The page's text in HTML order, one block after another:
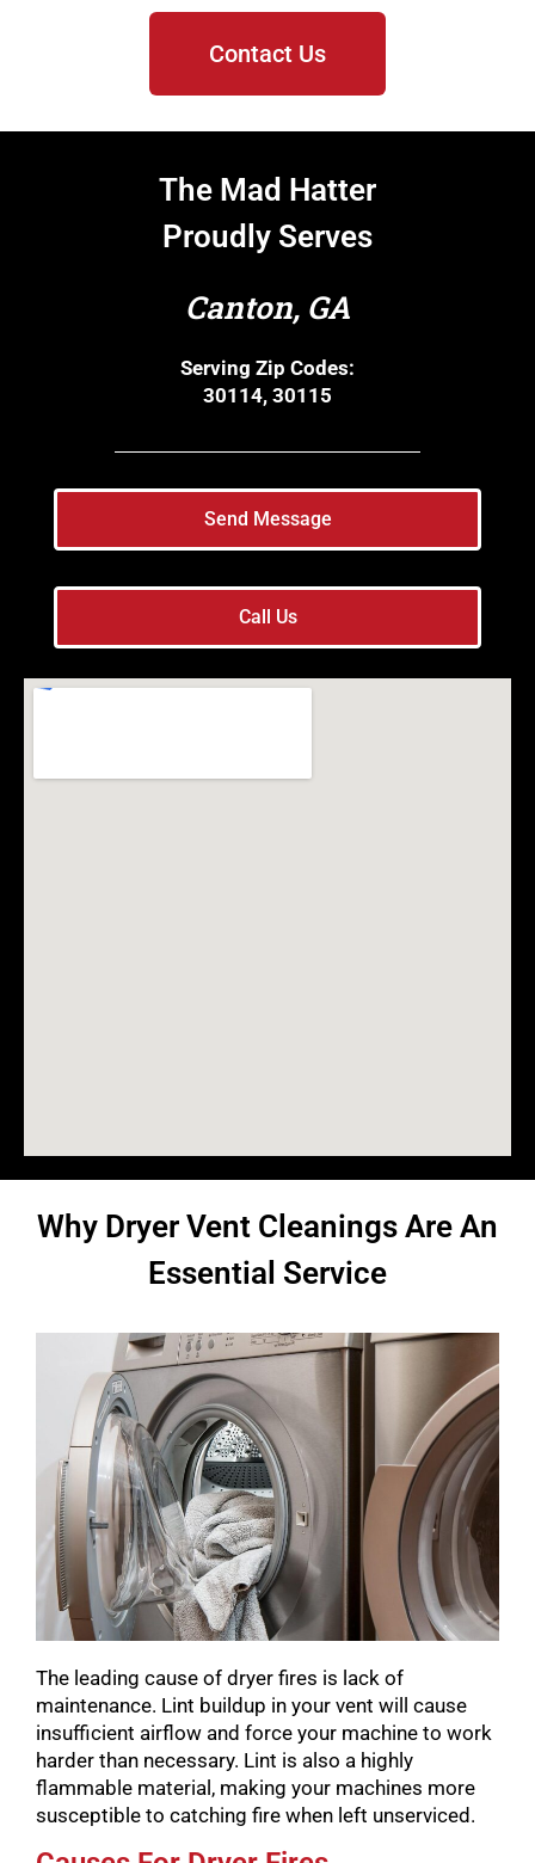
Contact Us
The Mad Hatter
Proudly Serves
Canton, GA
Serving Zip Codes:
30114, 30115
Send Message
Call Us
Why Dryer Vent Cleanings Are An
Essential Service
The leading cause of dryer fires is lack of
maintenance. Lint buildup in your vent will cause
insufficient airflow and force your machine to work
harder than necessary. Lint is also a highly
flammable material, making your machines more
susceptible to catching fire when left unserviced.